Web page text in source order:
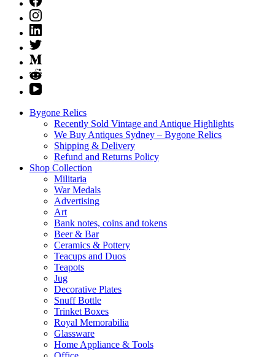
Bygone Relics
Recently Sold Vintage and Antique Highlights
We Buy Antiques Sydney – Bygone Relics
Shipping & Delivery
Refund and Returns Policy
Shop Collection
Militaria
War Medals
Advertising
Art
Bank notes, coins and tokens
Beer & Bar
Ceramics & Pottery
Teacups and Duos
Teapots
Jug
Decorative Plates
Snuff Bottle
Trinket Boxes
Royal Memorabilia
Glassware
Home Appliance & Tools